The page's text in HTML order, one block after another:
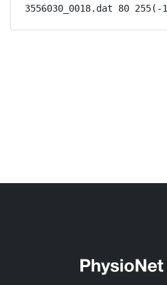
3556030_0018.dat 80 255(-